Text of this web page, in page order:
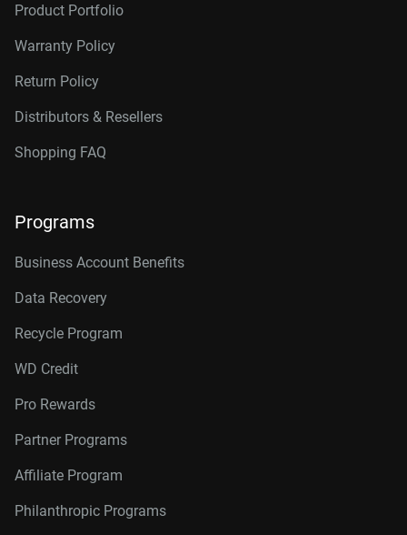
Product Portfolio
Warranty Policy
Return Policy
Distributors & Resellers
Shopping FAQ
Programs
Business Account Benefits
Data Recovery
Recycle Program
WD Credit
Pro Rewards
Partner Programs
Affiliate Program
Philanthropic Programs